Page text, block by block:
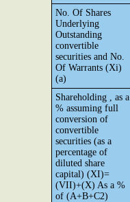
No. Of Shares
Underlying
Outstanding
convertible
securities and No.
Of Warrants (Xi)
(a)
Shareholding , as a
% assuming full
conversion of
convertible
securities (as a
percentage of
diluted share
capital) (XI)=
(VII)+(X) As a %
of (A+B+C2)